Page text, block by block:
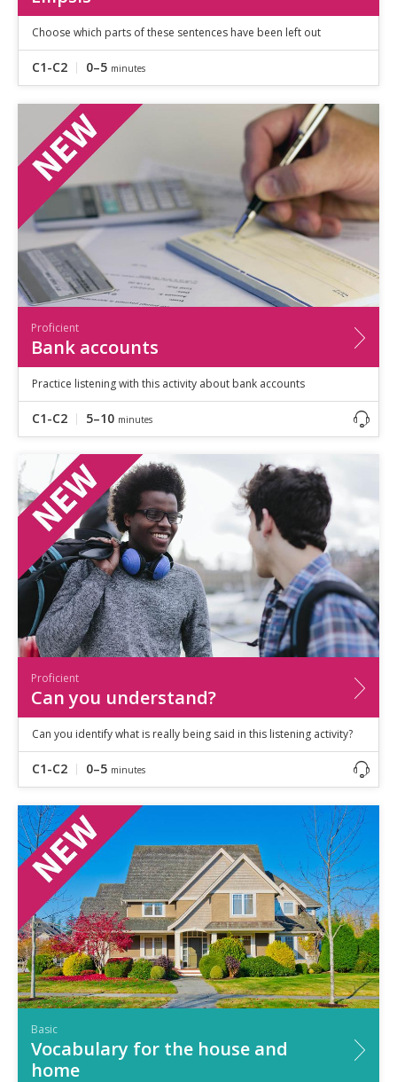
Choose which parts of these sentences have been left out
C1-C2 0–5 minutes
Proficient
Bank accounts
Practice listening with this activity about bank accounts
C1-C2 5–10 minutes
Proficient
Can you understand?
Can you identify what is really being said in this listening activity?
C1-C2 0–5 minutes
Basic
Vocabulary for the house and
home